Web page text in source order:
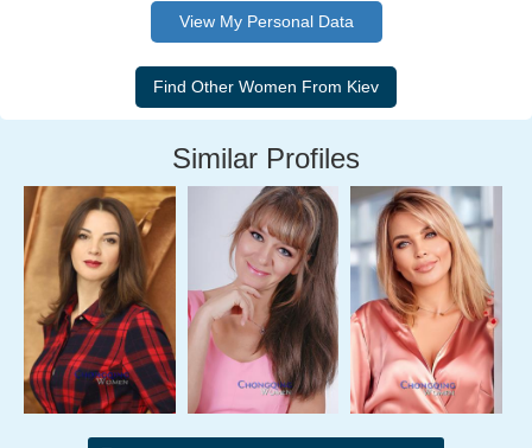
View My Personal Data
Similar Profiles